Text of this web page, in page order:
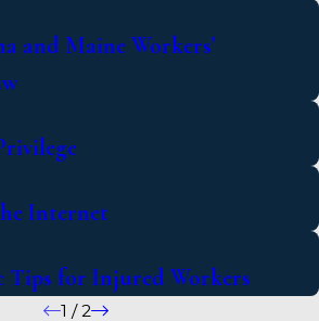
and Maine Workers’
Internet
Tips for Injured Workers
1 /2